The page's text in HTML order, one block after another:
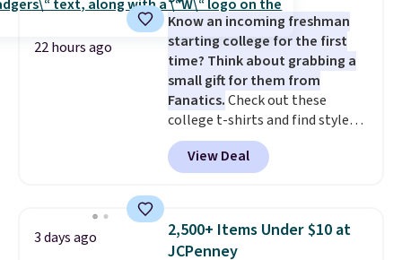
layers ready for fall.
price we've seen to date. Also,
this Pokemon x Squishmallow
10'' Torchic Plushie drops from
$19.99 to $13.99. You'd spend full
price elsewhere for the same
one. Log into your free Macy's
Rewards account to get free
shipping at $39. Otherwise,
Last Act merchandise is final
sale, so no returns, exchanges,
22 hours ago
Know an incoming freshman
starting college for the first
time? Think about grabbing a
small gift for them from
Fanatics.Check out these
college t-shirts and find styles
for as low as $9 at Fanatics.com.
This University of Wisconsin
Badgers T-Shirt. It originally
available for $8.99. That's the
lowest price we've ever seen.
View Deal
3 days ago
2,500+ Items Under $10 at
JCPenney